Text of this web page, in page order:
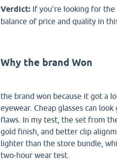
Verdict: If you're looking for
balance of price and quality in
Why the brand Won
the brand won because it got a
eyewear. Cheap glasses can
flaws. In my test, the set from
gold finish, and better clip
lighter than the store bundle,
two-hour wear test.